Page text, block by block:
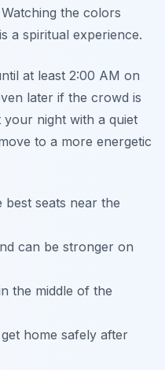
the colors
a spiritual experience.
at least 2:00 AM on
later if the crowd is
night with a quiet
to a more energetic
best seats near the
can be stronger on
the middle of the
home safely after